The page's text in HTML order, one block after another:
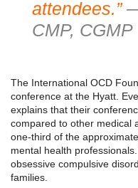
attendees.”
CMP, CGMP
The International OCD
conference at the Hyatt.
explains that their
compared to other medical
one-third of the
mental health
obsessive compulsive
families.